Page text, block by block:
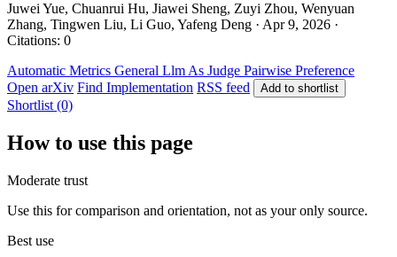
Juwei Yue, Chuanrui Hu, Jiawei Sheng, Zuyi Zhou, Wenyuan
Zhang, Tingwen Liu, Li Guo, Yafeng Deng · Apr 9, 2026 ·
Citations: 0
Automatic Metrics General Llm As Judge Pairwise Preference
Open arXiv Find Implementation RSS feed Add to shortlist
Shortlist (0)
How to use this page
Moderate trust
Use this for comparison and orientation, not as your only source.
Best use